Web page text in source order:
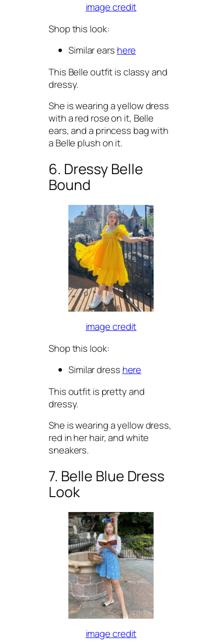
image credit
Shop this look:
Similar ears here
This Belle outfit is classy and
dressy.
She is wearing a yellow dress
with a red rose on it, Belle
ears, and a princess bag with
a Belle plush on it.
6. Dressy Belle
Bound
image credit
Shop this look:
Similar dress here
This outfit is pretty and
dressy.
She is wearing a yellow dress,
red in her hair, and white
sneakers.
7. Belle Blue Dress
Look
image credit